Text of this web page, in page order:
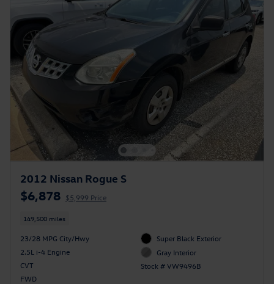
2012 Nissan Rogue S
$6,878 $5,999 Price
149,500 miles
23/28 MPG City/Hwy
2.5L i-4 Engine
CVT
FWD
Super Black Exterior
Gray Interior
Stock # VW9496B